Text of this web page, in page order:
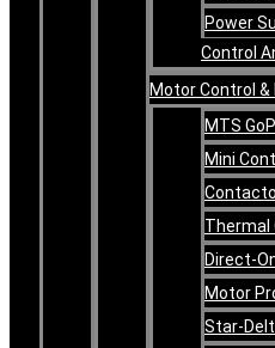
Power
Control
Motor Control &
MTS
Mini
Thermal
Direct-
Motor
Star-